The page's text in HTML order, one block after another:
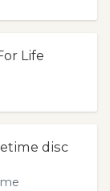
Life
disc